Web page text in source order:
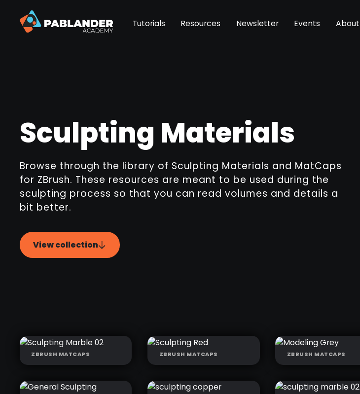
Tutorials Resources Newsletter Events About
Sculpting Materials
Browse through the library of Sculpting Materials and MatCaps
for ZBrush. These resources are meant to be used during the
sculpting process so that you can read volumes and details a
bit better.
View collection
SCULPTING
ZBRUSH MATCAPS
SCULPTING RED
ZBRUSH MATCAPS
MODELING GREY
ZBRUSH MATCAPS